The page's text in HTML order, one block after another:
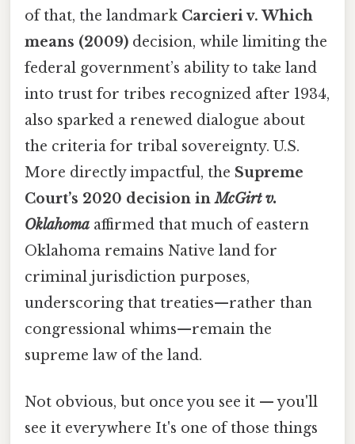
of that, the landmark Carcieri v. Which
means (2009) decision, while limiting the
federal government’s ability to take land
into trust for tribes recognized after 1934,
also sparked a renewed dialogue about
the criteria for tribal sovereignty. U.S.
More directly impactful, the Supreme
Court’s 2020 decision inMcGirt v.
Oklahoma affirmed that much of eastern
Oklahoma remains Native land for
criminal jurisdiction purposes,
underscoring that treaties—rather than
congressional whims—remain the
supreme law of the land.
Not obvious, but once you see it — you'll
see it everywhere It's one of those things